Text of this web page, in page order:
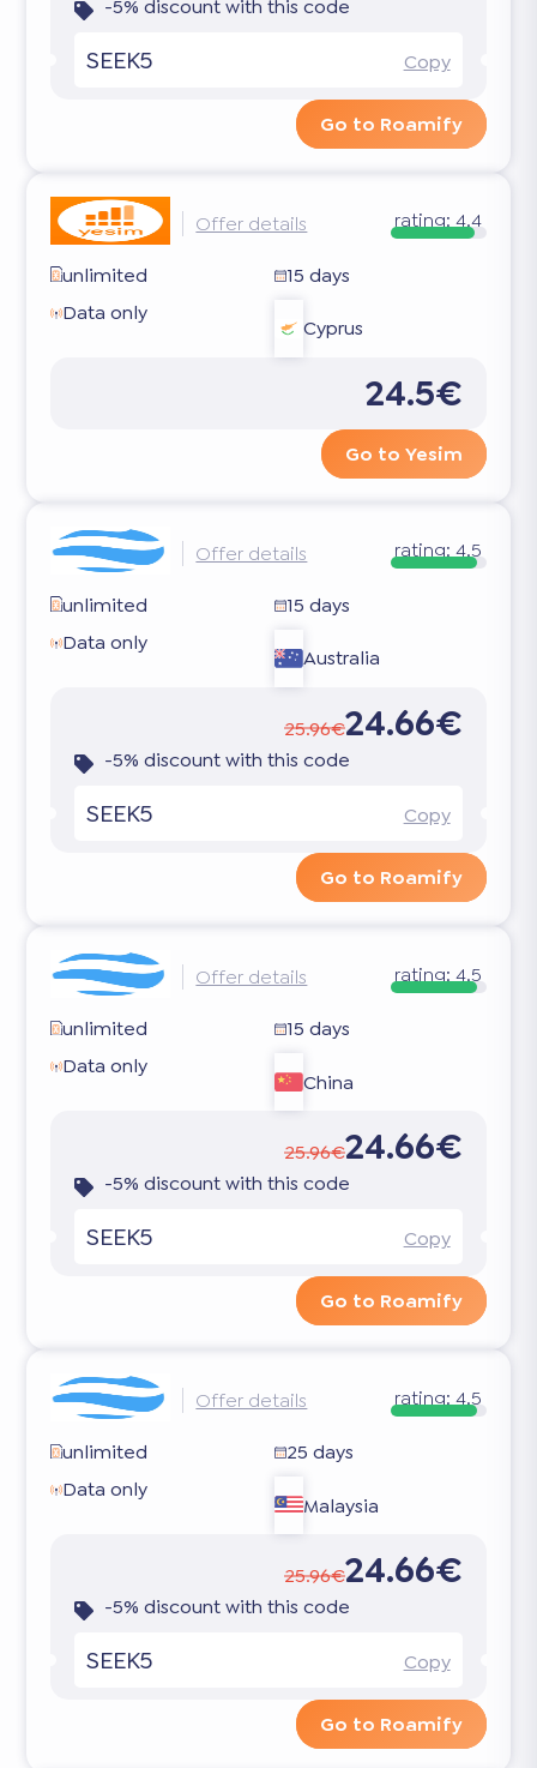
-5% discount with this code
SEEK5 Copy
Go to Roamify
Offer details rating:4.4
unlimited
15 days
Data only
Cyprus
24.5€
Go to Yesim
Offer details rating:4.5
unlimited
15 days
Data only
Australia
25.96€24.66€
-5% discount with this code
SEEK5 Copy
Go to Roamify
Offer details rating: 4.5
unlimited
15 days
Data only
China
25.96€24.66€
-5% discount with this code
SEEK5 Copy
Go to Roamify
Offer details rating: 4.5
unlimited
25 days
Data only
Malaysia
25.96€24.66€
-5% discount with this code
SEEK5 Copy
Go to Roamify